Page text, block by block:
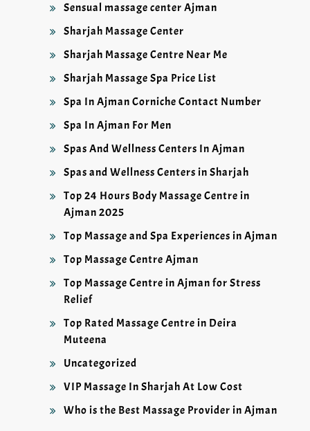
Sensual massage center Ajman
Sharjah Massage Center
Sharjah Massage Centre Near Me
Sharjah Massage Spa Price List
Spa In Ajman Corniche Contact Number
Spa In Ajman For Men
Spas And Wellness Centers In Ajman
Spas and Wellness Centers in Sharjah
Top 24 Hours Body Massage Centre in
Ajman 2025
Top Massage and Spa Experiences in Ajman
Top Massage Centre Ajman
Top Massage Centre in Ajman for Stress
Relief
Top Rated Massage Centre in Deira
Muteena
Uncategorized
VIP Massage In Sharjah At Low Cost
Who is the Best Massage Provider in Ajman